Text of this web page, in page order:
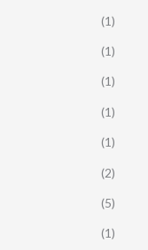
(1)
(1)
(1)
(1)
(1)
(2)
(5)
(1)